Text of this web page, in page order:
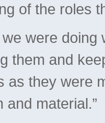
of the roles
were
them and
as they were
and material.”